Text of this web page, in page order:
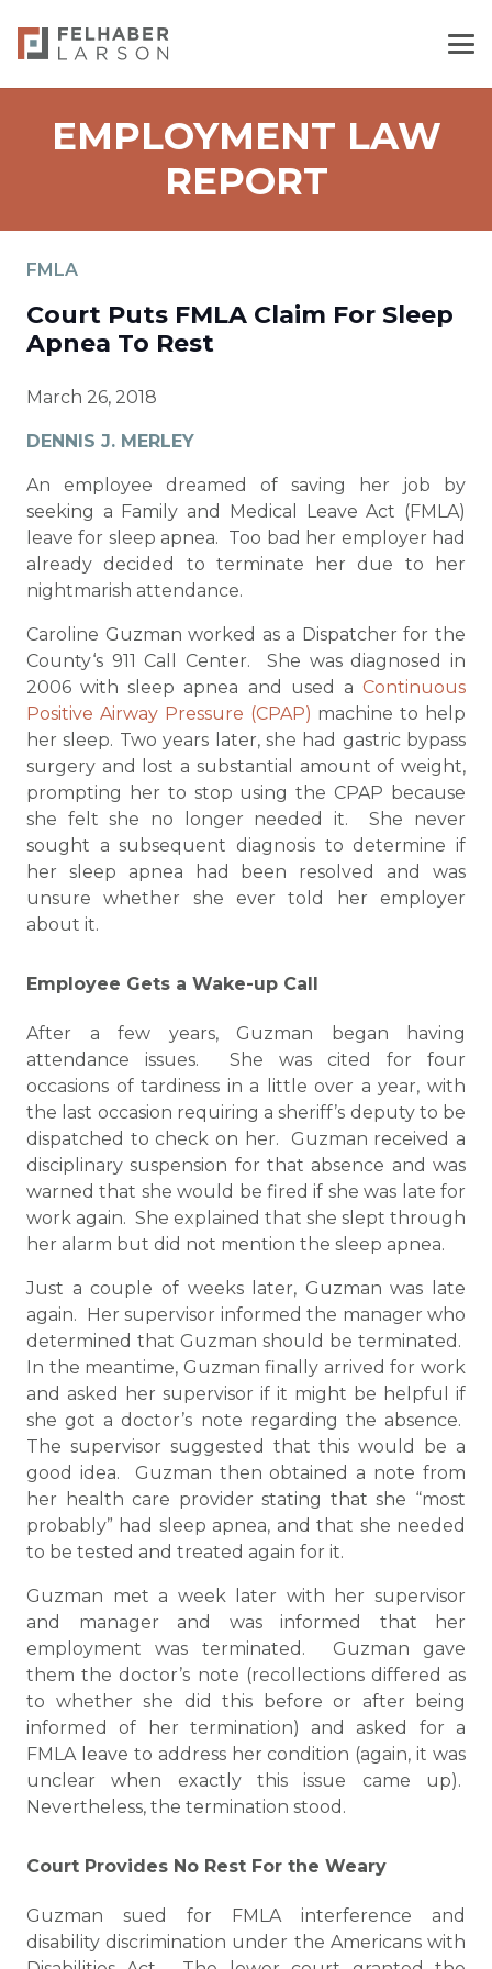
EMPLOYMENT LAW
REPORT
FMLA
Court Puts FMLA Claim For Sleep
Apnea To Rest
March 26, 2018
DENNIS J. MERLEY
An employee dreamed of saving her job by
seeking a Family and Medical Leave Act (FMLA)
leave for sleep apnea. Too bad her employer had
already decided to terminate her due to her
nightmarish attendance.
Caroline Guzman worked as a Dispatcher for the
County‘s 911 Call Center. She was diagnosed in
2006 with sleep apnea and used a Continuous
Positive Airway Pressure (CPAP) machine to help
her sleep. Two years later, she had gastric bypass
surgery and lost a substantial amount of weight,
prompting her to stop using the CPAP because
she felt she no longer needed it. She never
sought a subsequent diagnosis to determine if
her sleep apnea had been resolved and was
unsure whether she ever told her employer
about it.
Employee Gets a Wake-up Call
After a few years, Guzman began having
attendance issues. She was cited for four
occasions of tardiness in a little over a year, with
the last occasion requiring a sheriff’s deputy to be
dispatched to check on her. Guzman received a
disciplinary suspension for that absence and was
warned that she would be fired if she was late for
work again. She explained that she slept through
her alarm but did not mention the sleep apnea.
Just a couple of weeks later, Guzman was late
again. Her supervisor informed the manager who
determined that Guzman should be terminated.
In the meantime, Guzman finally arrived for work
and asked her supervisor if it might be helpful if
she got a doctor’s note regarding the absence.
The supervisor suggested that this would be a
good idea. Guzman then obtained a note from
her health care provider stating that she “most
probably” had sleep apnea, and that she needed
to be tested and treated again for it.
Guzman met a week later with her supervisor
and manager and was informed that her
employment was terminated. Guzman gave
them the doctor’s note (recollections differed as
to whether she did this before or after being
informed of her termination) and asked for a
FMLA leave to address her condition (again, it was
unclear when exactly this issue came up).
Nevertheless, the termination stood.
Court Provides No Rest For the Weary
Guzman sued for FMLA interference and
disability discrimination under the Americans with